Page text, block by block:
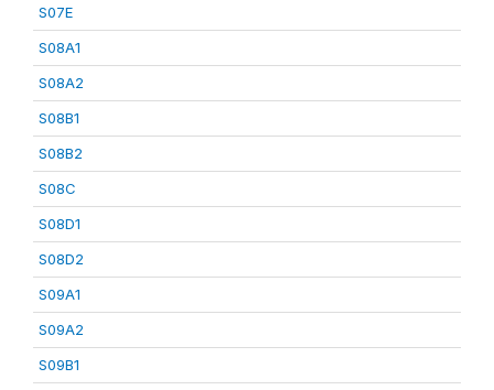
S07E
S08A1
S08A2
S08B1
S08B2
S08C
S08D1
S08D2
S09A1
S09A2
S09B1